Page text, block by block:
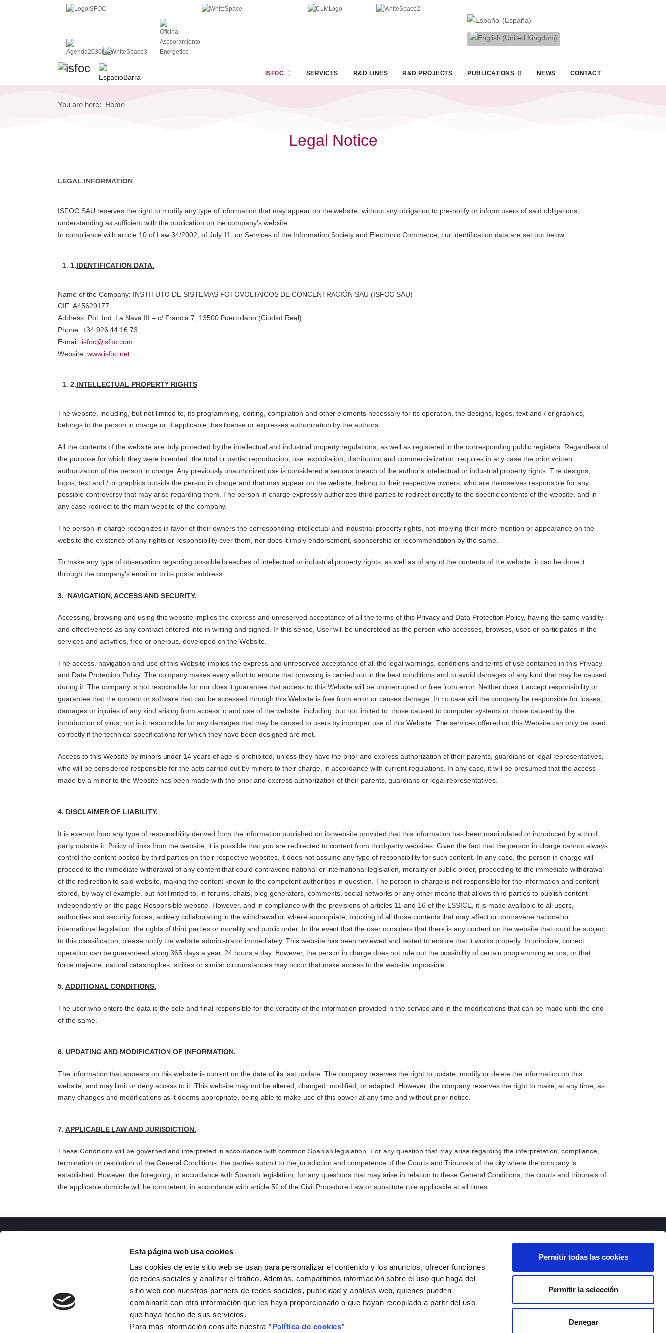
Esta página web usa cookies
Las cookies de este sitio web se usan para personalizar el contenido y los anuncios, ofrecer funciones
de redes sociales y analizar el tráfico. Además, compartimos información sobre el uso que haga del
sitio web con nuestros partners de redes sociales, publicidad y análisis web, quienes pueden
combinarla con otra información que les haya proporcionado o que hayan recopilado a partir del uso
que haya hecho de sus servicios.
Para más información consulte nuestra "Política de cookies"
Permitir todas las cookies
Permitir la selección
Denegar
ISFOC SERVICES R&D LINES R&D PROJECTS PUBLICATIONS NEWS CONTACT
You are here: Home
Legal Notice
LEGAL INFORMATION
ISFOC SAU reserves the right to modify any type of information that may appear on the website, without any obligation to pre-notify or inform users of said obligations,
understanding as sufficient with the publication on the company's website.
In compliance with article 10 of Law 34/2002, of July 11, on Services of the Information Society and Electronic Commerce, our identification data are set out below.
1.IDENTIFICATION DATA.
Name of the Company: INSTITUTO DE SISTEMAS FOTOVOLTAICOS DE CONCENTRACIÓN SAU (ISFOC SAU)
CIF: A45629177
Address: Pol. Ind. La Nava III – c/ Francia 7, 13500 Puertollano (Ciudad Real)
Phone: +34 926 44 16 73
E-mail: isfoc@isfoc.com
Website: www.isfoc.net
2.INTELLECTUAL PROPERTY RIGHTS
The website, including, but not limited to, its programming, editing, compilation and other elements necessary for its operation, the designs, logos, text and / or graphics,
belongs to the person in charge or, if applicable, has license or expresses authorization by the authors.
All the contents of the website are duly protected by the intellectual and industrial property regulations, as well as registered in the corresponding public registers. Regardless of
the purpose for which they were intended, the total or partial reproduction, use, exploitation, distribution and commercialization, requires in any case the prior written
authorization of the person in charge. Any previously unauthorized use is considered a serious breach of the author's intellectual or industrial property rights. The designs,
logos, text and / or graphics outside the person in charge and that may appear on the website, belong to their respective owners, who are themselves responsible for any
possible controversy that may arise regarding them. The person in charge expressly authorizes third parties to redirect directly to the specific contents of the website, and in
any case redirect to the main website of the company.
The person in charge recognizes in favor of their owners the corresponding intellectual and industrial property rights, not implying their mere mention or appearance on the
website the existence of any rights or responsibility over them, nor does it imply endorsement, sponsorship or recommendation by the same.
To make any type of observation regarding possible breaches of intellectual or industrial property rights, as well as of any of the contents of the website, it can be done it
through the company's email or to its postal address.
3. NAVIGATION, ACCESS AND SECURITY.
Accessing, browsing and using this website implies the express and unreserved acceptance of all the terms of this Privacy and Data Protection Policy, having the same validity
and effectiveness as any contract entered into in writing and signed. In this sense, User will be understood as the person who accesses, browses, uses or participates in the
services and activities, free or onerous, developed on the Website.
The access, navigation and use of this Website implies the express and unreserved acceptance of all the legal warnings, conditions and terms of use contained in this Privacy
and Data Protection Policy. The company makes every effort to ensure that browsing is carried out in the best conditions and to avoid damages of any kind that may be caused
during it. The company is not responsible for nor does it guarantee that access to this Website will be uninterrupted or free from error. Neither does it accept responsibility or
guarantee that the content or software that can be accessed through this Website is free from error or causes damage. In no case will the company be responsible for losses,
damages or injuries of any kind arising from access to and use of the website, including, but not limited to, those caused to computer systems or those caused by the
introduction of virus, nor is it responsible for any damages that may be caused to users by improper use of this Website. The services offered on this Website can only be used
correctly if the technical specifications for which they have been designed are met.
Access to this Website by minors under 14 years of age is prohibited, unless they have the prior and express authorization of their parents, guardians or legal representatives,
who will be considered responsible for the acts carried out by minors to their charge, in accordance with current regulations. In any case, it will be presumed that the access
made by a minor to the Website has been made with the prior and express authorization of their parents, guardians or legal representatives.
4. DISCLAIMER OF LIABILITY.
It is exempt from any type of responsibility derived from the information published on its website provided that this information has been manipulated or introduced by a third
party outside it. Policy of links from the website, it is possible that you are redirected to content from third-party websites. Given the fact that the person in charge cannot always
control the content posted by third parties on their respective websites, it does not assume any type of responsibility for such content. In any case, the person in charge will
proceed to the immediate withdrawal of any content that could contravene national or international legislation, morality or public order, proceeding to the immediate withdrawal
of the redirection to said website, making the content known to the competent authorities in question. The person in charge is not responsible for the information and content
stored, by way of example, but not limited to, in forums, chats, blog generators, comments, social networks or any other means that allows third parties to publish content
independently on the page Responsible website. However, and in compliance with the provisions of articles 11 and 16 of the LSSICE, it is made available to all users,
authorities and security forces, actively collaborating in the withdrawal or, where appropriate, blocking of all those contents that may affect or contravene national or
international legislation, the rights of third parties or morality and public order. In the event that the user considers that there is any content on the website that could be subject
to this classification, please notify the website administrator immediately. This website has been reviewed and tested to ensure that it works properly. In principle, correct
operation can be guaranteed along 365 days a year, 24 hours a day. However, the person in charge does not rule out the possibility of certain programming errors, or that
force majeure, natural catastrophes, strikes or similar circumstances may occur that make access to the website impossible.
5. ADDITIONAL CONDITIONS.
The user who enters the data is the sole and final responsible for the veracity of the information provided in the service and in the modifications that can be made until the end
of the same.
6. UPDATING AND MODIFICATION OF INFORMATION.
The information that appears on this website is current on the date of its last update. The company reserves the right to update, modify or delete the information on this
website, and may limit or deny access to it. This website may not be altered, changed, modified, or adapted. However, the company reserves the right to make, at any time, as
many changes and modifications as it deems appropriate, being able to make use of this power at any time and without prior notice.
7. APPLICABLE LAW AND JURISDICTION.
These Conditions will be governed and interpreted in accordance with common Spanish legislation. For any question that may arise regarding the interpretation, compliance,
termination or resolution of the General Conditions, the parties submit to the jurisdiction and competence of the Courts and Tribunals of the city where the company is
established. However, the foregoing, in accordance with Spanish legislation, for any questions that may arise in relation to these General Conditions, the courts and tribunals of
the applicable domicile will be competent, in accordance with article 52 of the Civil Procedure Law or substitute rule applicable at all times.
News
R&D Lines
Transparency code and good
governance
Contractor Profile
Management System Policy
Sustainable Development Goals
ISFOC Catalogues
e-mail:isfoc@isfoc.com
Address:
Polígono industrial La Nava III,
Calle Francia, 7
Contact Form